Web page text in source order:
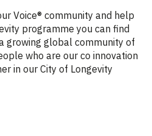
Voice® community and help
programme you can find
growing global community of
who are our co innovation
in our City of Longevity